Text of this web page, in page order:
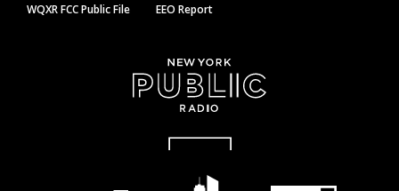
WQXR FCC Public File EEO Report